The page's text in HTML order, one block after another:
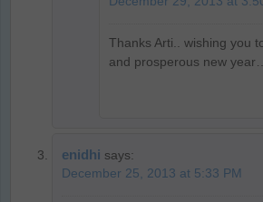
Thanks Arti.. wishing you
and prosperous new
enidhi says:
December 25, 2013 at 5:33 PM